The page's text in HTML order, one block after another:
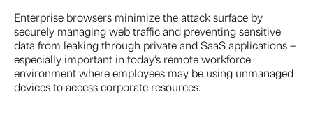
Enterprise browsers minimize the attack surface by
securely managing web traffic and preventing sensitive
data from leaking through private and SaaS applications –
especially important in today’s remote workforce
environment where employees may be using unmanaged
devices to access corporate resources.